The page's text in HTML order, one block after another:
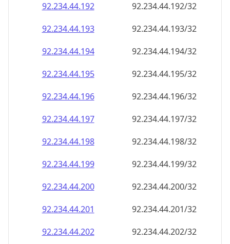
92.234.44.192
92.234.44.192/32
92.234.44.193
92.234.44.193/32
92.234.44.194
92.234.44.194/32
92.234.44.195
92.234.44.195/32
92.234.44.196
92.234.44.196/32
92.234.44.197
92.234.44.197/32
92.234.44.198
92.234.44.198/32
92.234.44.199
92.234.44.199/32
92.234.44.200
92.234.44.200/32
92.234.44.201
92.234.44.201/32
92.234.44.202
92.234.44.202/32